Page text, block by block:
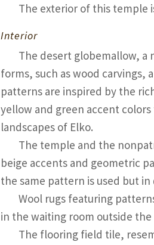
The exterior of this temple
Interior
The desert globemallow,
forms, such as wood carvings,
patterns are inspired by the
yellow and green accent
landscapes of Elko.
The temple and the
beige accents and geometric
the same pattern is used but
Wool rugs featuring
in the waiting room outside
The flooring field tile,